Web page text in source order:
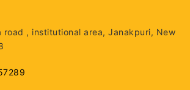
road , institutional area, Janakpuri, New